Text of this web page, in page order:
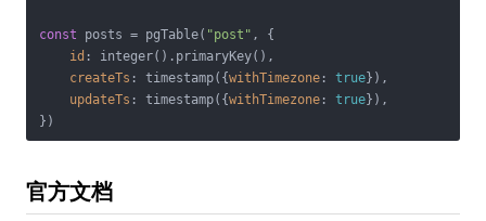
const posts = pgTable( "post" , {
id : integer().primaryKey(),
createTs : timestamp({withTimezone : true}),
updateTs : timestamp({withTimezone : true}),
官方文档